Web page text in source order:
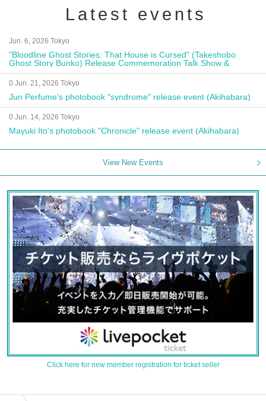
Latest events
Jun. 6, 2026 Tokyo
"Bloodline Ghost Stories: That House is Cursed" (Takeshobo
Ghost Story Bunko) Release Commemoration Talk Show &
Autograph Session
0 Jun. 21, 2026 Tokyo
Jun Perfume's photobook "syndrome" release event (Akihabara)
0 Jun. 14, 2026 Tokyo
Mayuki Ito's photobook "Chronicle" release event (Akihabara)
View New Events
Click here for new member registration for ticket seller